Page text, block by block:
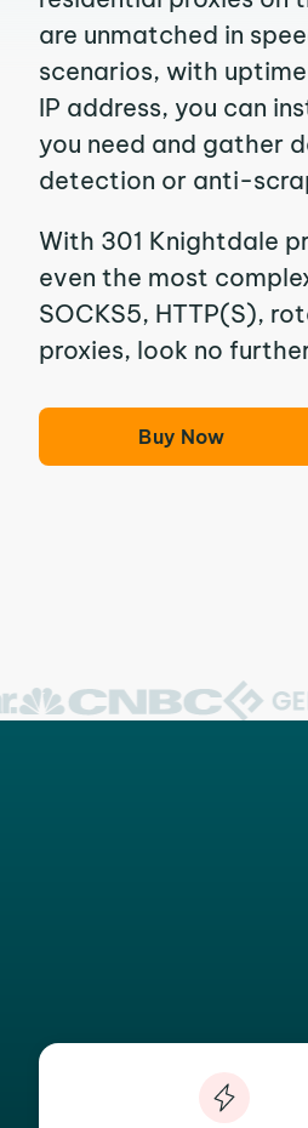
are unmatched in
scenarios, with
IP address, you can
you need and gather
detection or anti-
With 301 Knightdale
even the most
SOCKS5, HTTP(S),
proxies, look no
Buy Now